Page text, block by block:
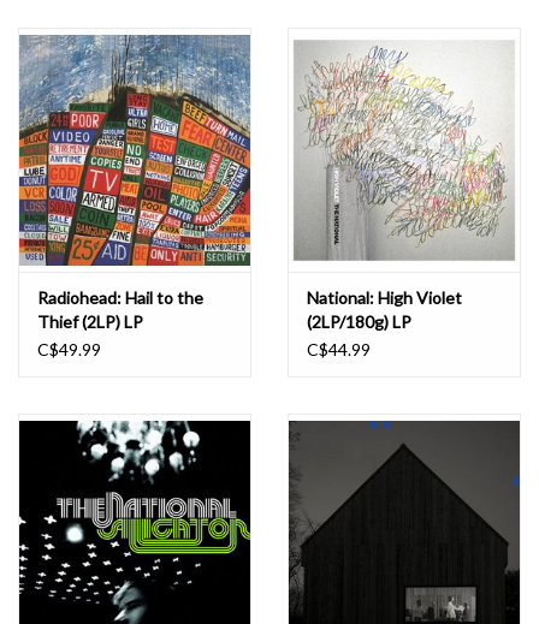
Radiohead: Hail to the
Thief (2LP) LP
C$49.99
National: High Violet
(2LP/180g) LP
C$44.99